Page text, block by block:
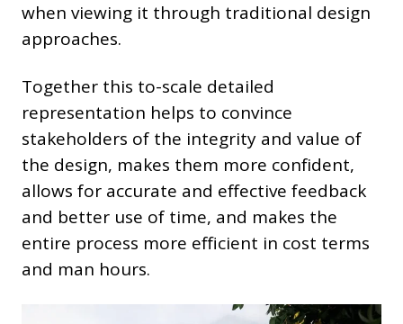
when viewing it through traditional design
approaches.
Together this to-scale detailed
representation helps to convince
stakeholders of the integrity and value of
the design, makes them more confident,
allows for accurate and effective feedback
and better use of time, and makes the
entire process more efficient in cost terms
and man hours.